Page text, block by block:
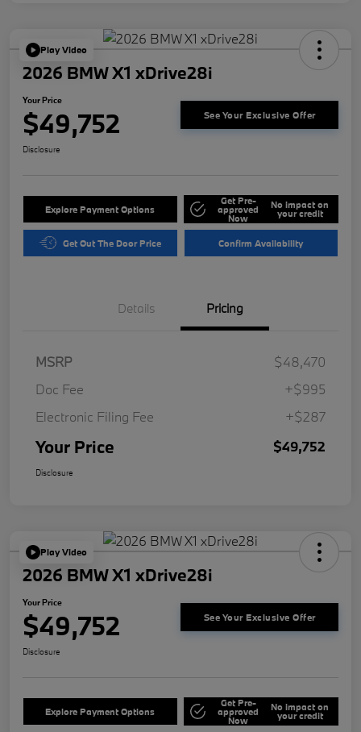
Play Video
2026 BMW X1 xDrive28i
Your Price
$49,752 See Your Exclusive Offer
Disclosure
Explore Payment Options
Get Pre-
approved
Now
No impact on
your credit
Get Out The Door Price Confirm Availability
Details Pricing
MSRP
$48,470
Doc Fee
+$995
Electronic Filing Fee
+$287
Your Price $49,752
Disclosure
Play Video
2026 BMW X1 xDrive28i
Your Price
$49,752 See Your Exclusive Offer
Disclosure
Explore Payment Options
Get Pre-
approved
Now
No impact on
your credit